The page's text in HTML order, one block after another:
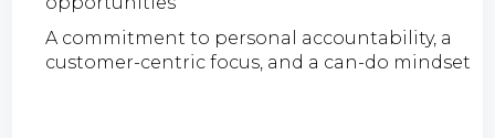
A commitment to personal accountability, a
customer-centric focus, and a can-do mindset